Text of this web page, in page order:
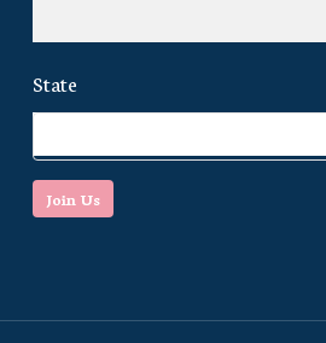
State
Join Us